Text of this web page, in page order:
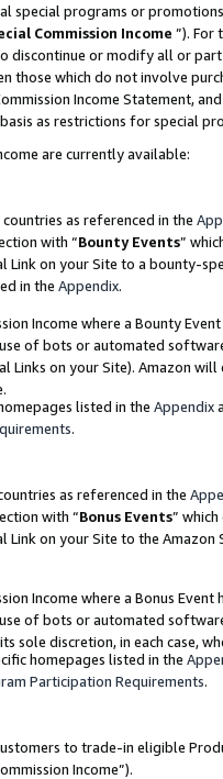
special programs or
Commission Income ”). For
discontinue or modify all or
those which do not involve
Income Statement,
as restrictions for special
are currently available:
as referenced in the
with “Bounty Events”
Link on your Site to a bounty-
in the Appendix.
Income where a Bounty
of bots or automated
on your Site). Amazon
listed in the Appendix
.
as referenced in the
with “Bonus Events”
Link on your Site to the
Income where a Bonus
of bots or automated
sole discretion, in each case,
homepages listed in the
Participation Requirements.
to trade-in eligible
Income”).